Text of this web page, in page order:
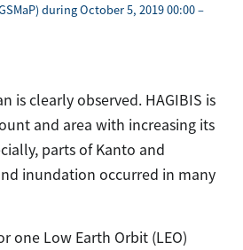
during October 5, 2019 00:00 –
is clearly observed. HAGIBIS is
and area with increasing its
parts of Kanto and
inundation occurred in many
one Low Earth Orbit (LEO)